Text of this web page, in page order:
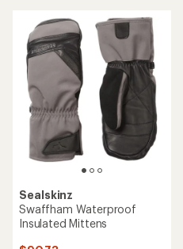
Sealskinz
Swaffham Waterproof
Insulated Mittens